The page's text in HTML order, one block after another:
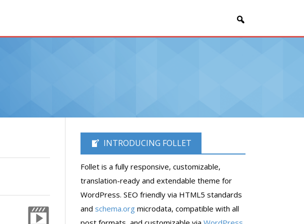
INTRODUCING FOLLET
Follet is a fully responsive, customizable,
translation-ready and extendable theme for
WordPress. SEO friendly via HTML5 standards
and schema.org microdata, compatible with all